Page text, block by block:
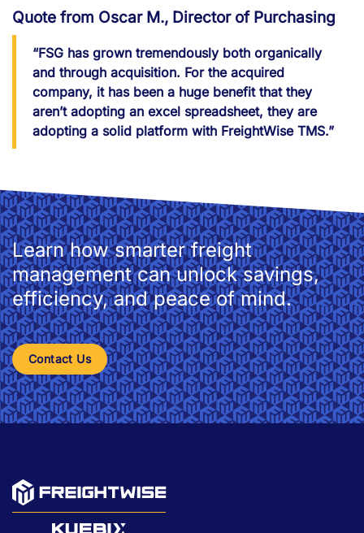
Quote from Oscar M., Director of Purchasing
“FSG has grown tremendously both organically
and through acquisition. For the acquired
company, it has been a huge benefit that they
aren’t adopting an excel spreadsheet, they are
adopting a solid platform with FreightWise TMS.”
Learn how smarter freight
management can unlock savings,
efficiency, and peace of mind.
Contact Us